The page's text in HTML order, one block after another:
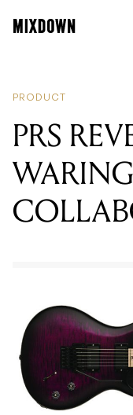
PRODUCT
PRS
WARING